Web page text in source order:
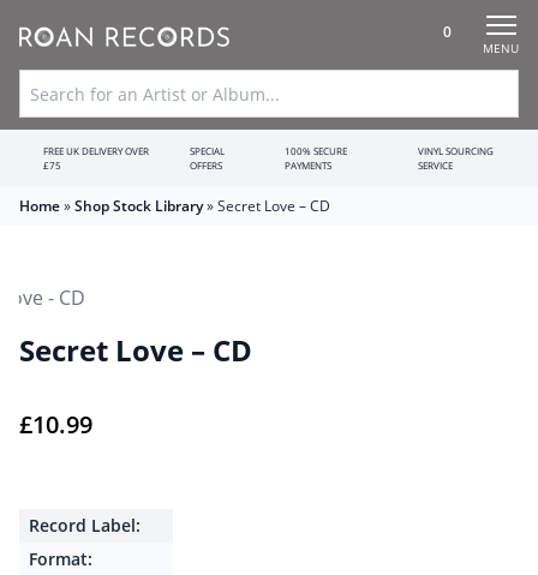
0
MENU
FREE UK DELIVERY OVER
£75
SPECIAL
OFFERS
100% SECURE
PAYMENTS
VINYL SOURCING
SERVICE
Home»Shop Stock Library»Secret Love – CD
Secret Love – CD
£10.99
Record Label:
Format: